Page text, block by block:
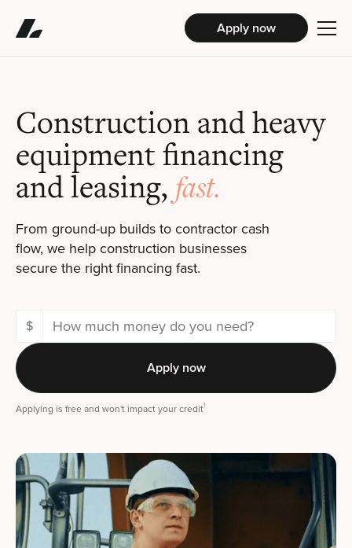
Apply now
Construction and heavy
equipment financing
and leasing, fast.
From ground-up builds to contractor cash
flow, we help construction businesses
secure the right financing fast.
$
Apply now
Applying is free and won't impact your credit1